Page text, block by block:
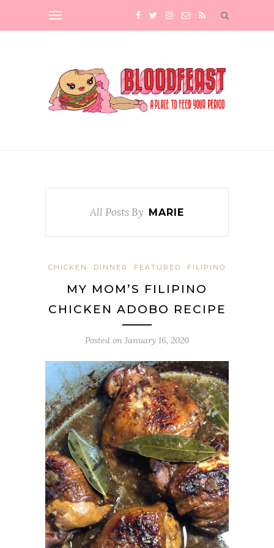
All Posts By MARIE
CHICKEN DINNER FEATURED FILIPINO
MY MOM’S FILIPINO
CHICKEN ADOBO RECIPE
Posted on January 16, 2020